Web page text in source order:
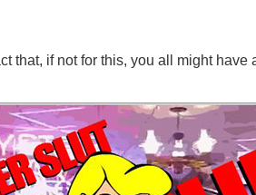
that, if not for this, you all might have